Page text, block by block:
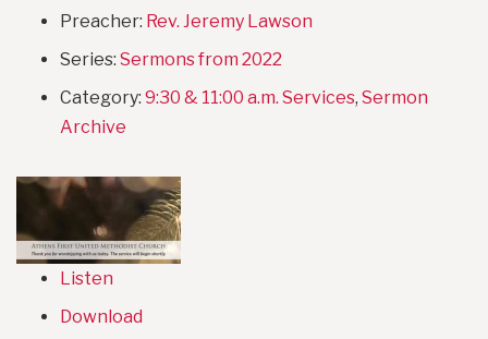
Preacher: Rev. Jeremy Lawson
Series: Sermons from 2022
Category: 9:30 & 11:00 a.m. Services, Sermon
Archive
Listen
Download